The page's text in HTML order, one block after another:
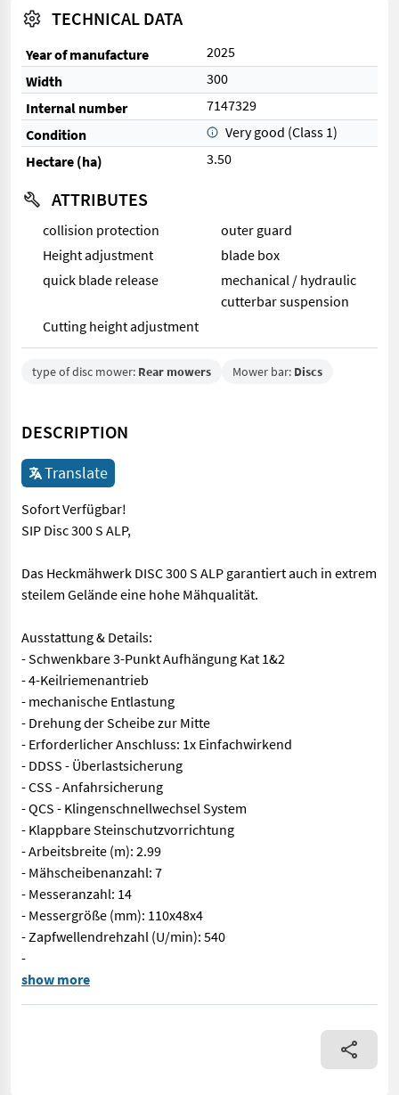
TECHNICAL DATA
Year of manufacture
2025
Width
300
Internal number
7147329
Condition
Very good (Class 1)
Hectare (ha)
3.50
ATTRIBUTES
collision protection
outer guard
Height adjustment
blade box
quick blade release
mechanical / hydraulic
cutterbar suspension
Cutting height adjustment
type of disc mower: Rear mowers Mower bar: Discs
DESCRIPTION
Translate
Sofort Verfügbar!
SIP Disc 300 S ALP,
Das Heckmähwerk DISC 300 S ALP garantiert auch in extrem
steilem Gelände eine hohe Mähqualität.
Ausstattung & Details:
- Schwenkbare 3-Punkt Aufhängung Kat 1&2
- 4-Keilriemenantrieb
- mechanische Entlastung
- Drehung der Scheibe zur Mitte
- Erforderlicher Anschluss: 1x Einfachwirkend
- DDSS - Überlastsicherung
- CSS - Anfahrsicherung
- QCS - Klingenschnellwechsel System
- Klappbare Steinschutzvorrichtung
- Arbeitsbreite (m): 2.99
- Mähscheibenanzahl: 7
- Messeranzahl: 14
- Messergröße (mm): 110x48x4
- Zapfwellendrehzahl (U/min): 540
-
Sofort Verfügbar! SIP Disc 300 S ALP, Das Heckmähwerk
show more